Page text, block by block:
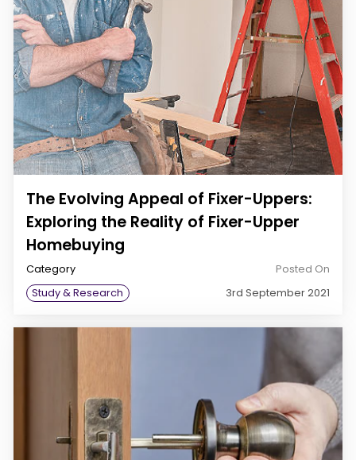
The Evolving Appeal of Fixer-Uppers:
Exploring the Reality of Fixer-Upper
Homebuying
Category
Study & Research
Posted On
3rd September 2021